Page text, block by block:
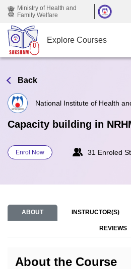
Skip to main content
Ministry of Health and
Family Welfare
Explore Courses
Back
National Institute of Health
Capacity building in
Enrol Now 31 Enroled
ABOUT INSTRUCTOR(S)
REVIEWS
About the Course